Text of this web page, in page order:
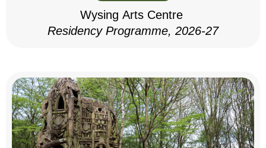
Wysing Arts Centre
Residency Programme, 2026-27